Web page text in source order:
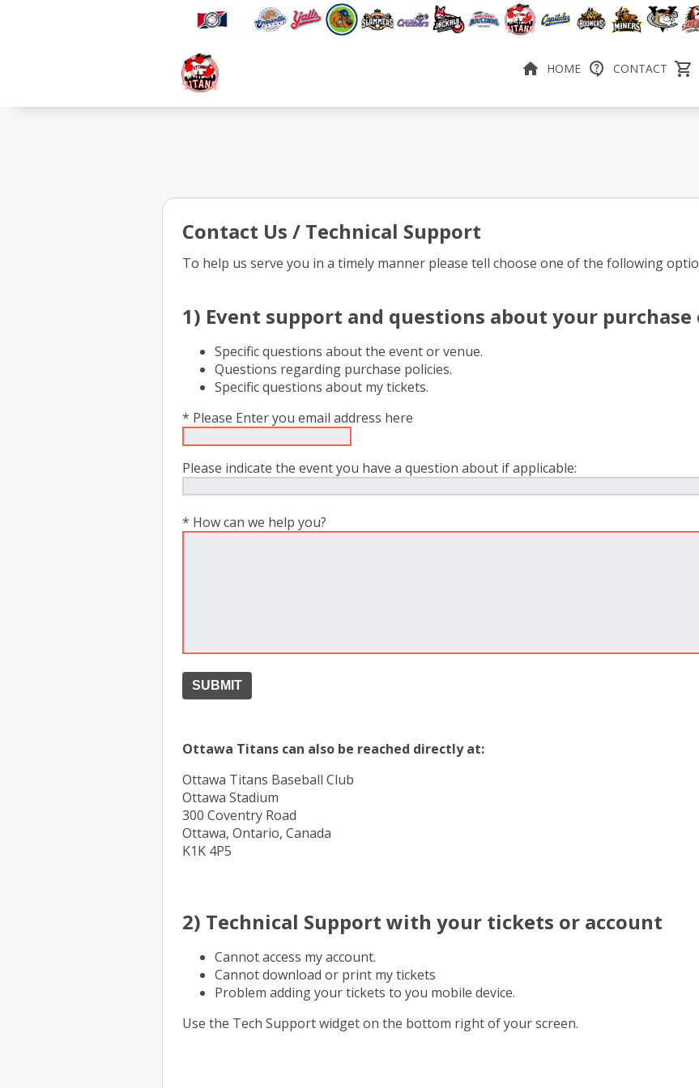
HOME CONTACT
Contact Us / Technical Support
To help us serve you in a timely manner please tell choose one of the following
1) Event support and questions about your
Specific questions about the event or venue.
Questions regarding purchase policies.
Specific questions about my tickets.
* Please Enter you email address here
Please indicate the event you have a question about if applicable:
* How can we help you?
Ottawa Titans can also be reached directly at:
Ottawa Titans Baseball Club
Ottawa Stadium
300 Coventry Road
Ottawa, Ontario, Canada
K1K 4P5
2) Technical Support with your tickets or account
Cannot access my account.
Cannot download or print my tickets
Problem adding your tickets to you mobile device.
Use the Tech Support widget on the bottom right of your screen.